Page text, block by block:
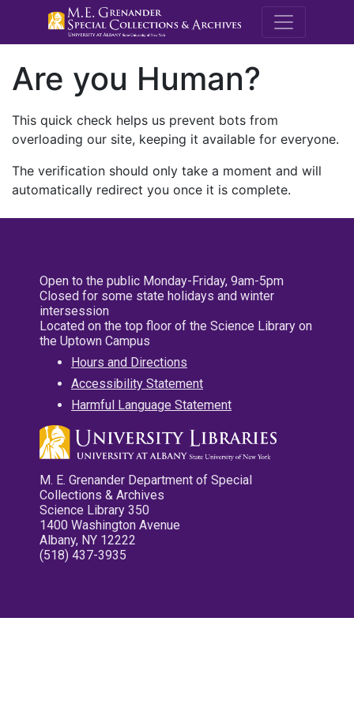
M.E.
Are you Human?
This quick check helps us prevent bots from
overloading our site, keeping it available for everyone.
The verification should only take a moment and will
automatically redirect you once it is complete.
Open to the public Monday-Friday, 9am-5pm
Closed for some state holidays and winter
intersession
Located on the top floor of the Science Library on
the Uptown Campus
Hours and Directions
Accessibility Statement
Harmful Language Statement
M. E. Grenander Department of Special
Collections & Archives
Science Library 350
1400 Washington Avenue
Albany, NY 12222
(518) 437-3935